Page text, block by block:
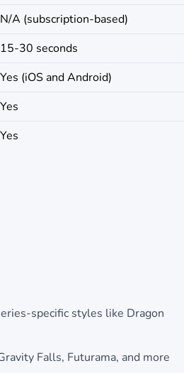
N/A (subscription-based)
15-30 seconds
Yes (iOS and Android)
Yes
Yes
specific styles like Dragon
Falls, Futurama, and more